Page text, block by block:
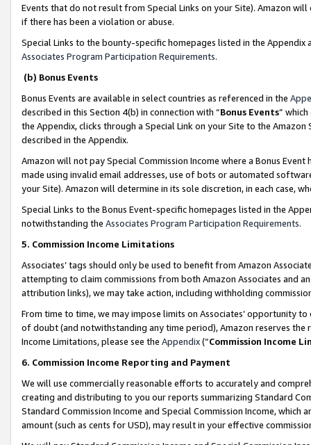
Events that do not result from Special Links on your Site). Amazon
if there has been a violation or abuse.
Special Links to the bounty-specific homepages listed in the
Associates Program Participation Requirements.
(b) Bonus Events
Bonus Events are available in select countries as referenced in the
described in this Section 4(b) in connection with “Bonus Events”
the Appendix, clicks through a Special Link on your Site to the
described in the Appendix.
Amazon will not pay Special Commission Income where a Bonus
made using invalid email addresses, use of bots or automated
your Site). Amazon will determine in its sole discretion, in each case,
Special Links to the Bonus Event-specific homepages listed in the
notwithstanding the Associates Program Participation Requirements.
5. Commission Income Limitations
Associates’ tags should only be used to benefit from Amazon
attempting to claim commissions from both Amazon Associates and
attribution links), we may take action, including withholding
From time to time, we may impose limits on Associates’ opportunity
of doubt (and notwithstanding any time period), Amazon reserves
Income Limitations, please see the Appendix(“Commission Income
6. Commission Income Reporting and Payment
We will use commercially reasonable efforts to accurately and
creating and distributing to you our reports summarizing Standard
Standard Commission Income and Special Commission Income,
amount (such as cents for USD), may result in your effective